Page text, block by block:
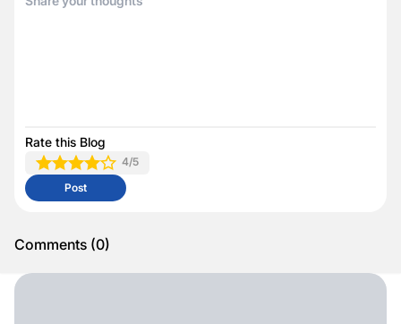
Rate this Blog
4/5
Post
Comments (0)